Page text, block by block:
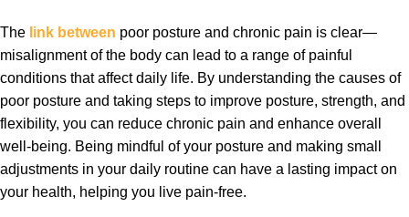
The link between poor posture and chronic pain is clear—
misalignment of the body can lead to a range of painful
conditions that affect daily life. By understanding the causes of
poor posture and taking steps to improve posture, strength, and
flexibility, you can reduce chronic pain and enhance overall
well-being. Being mindful of your posture and making small
adjustments in your daily routine can have a lasting impact on
your health, helping you live pain-free.